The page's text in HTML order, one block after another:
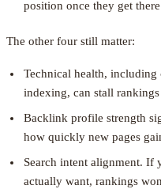
position once they get
The other four still matter:
Technical health, including
indexing, can stall
Backlink profile strength
how quickly new pages
Search intent alignment. If
actually want, rankings